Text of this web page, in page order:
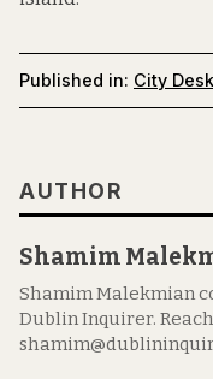
Published in: City Desk
AUTHOR
Shamim
Shamim Malekmian
Dublin Inquirer.